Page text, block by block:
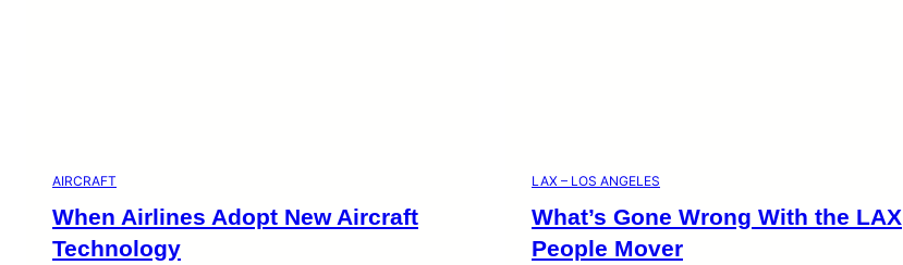
AIRCRAFT
When Airlines Adopt New Aircraft
Technology
LAX – LOS ANGELES
What’s Gone Wrong With the LAX
People Mover